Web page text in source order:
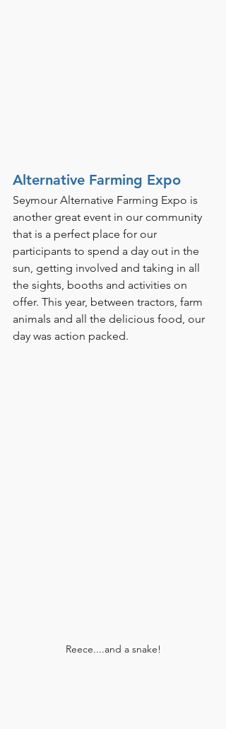
Alternative Farming Expo
Seymour Alternative Farming Expo is
another great event in our community
that is a perfect place for our
participants to spend a day out in the
sun, getting involved and taking in all
the sights, booths and activities on
offer. This year, between tractors, farm
animals and all the delicious food, our
day was action packed.
Reece....and a snake!